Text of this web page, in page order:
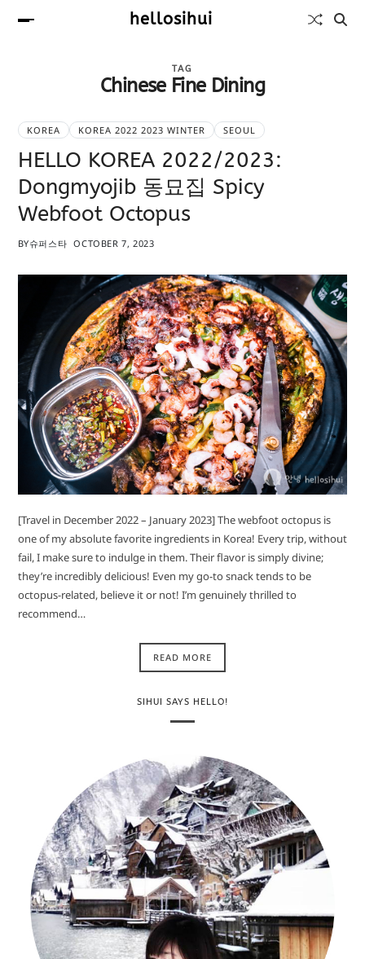
hellosihui
TAG
Chinese Fine Dining
KOREA KOREA 2022 2023 WINTER SEOUL
HELLO KOREA 2022/2023:
Dongmyojib 동묘집 Spicy
Webfoot Octopus
BY슈퍼스타 OCTOBER 7, 2023
[Travel in December 2022 – January 2023] The webfoot octopus is
one of my absolute favorite ingredients in Korea! Every trip, without
fail, I make sure to indulge in them. Their flavor is simply divine;
they’re incredibly delicious! Even my go-to snack tends to be
octopus-related, believe it or not! I’m genuinely thrilled to
recommend…
READ MORE
SIHUI SAYS HELLO!